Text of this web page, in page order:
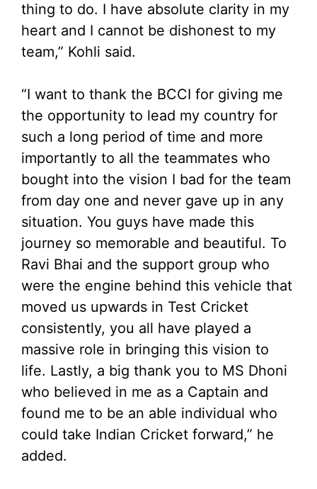
thing to do. I have absolute clarity in my
heart and I cannot be dishonest to my
team,” Kohli said.
“I want to thank the BCCI for giving me
the opportunity to lead my country for
such a long period of time and more
importantly to all the teammates who
bought into the vision I bad for the team
from day one and never gave up in any
situation. You guys have made this
journey so memorable and beautiful. To
Ravi Bhai and the support group who
were the engine behind this vehicle that
moved us upwards in Test Cricket
consistently, you all have played a
massive role in bringing this vision to
life. Lastly, a big thank you to MS Dhoni
who believed in me as a Captain and
found me to be an able individual who
could take Indian Cricket forward,” he
added.